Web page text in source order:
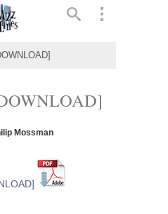
Mossman